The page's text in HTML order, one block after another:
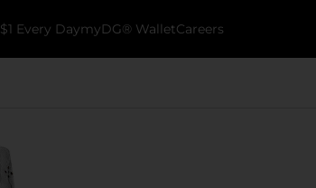
$1 Every DaymyDG® WalletCareers